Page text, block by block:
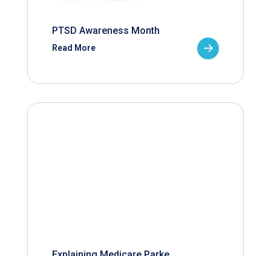
PTSD Awareness Month
Read More